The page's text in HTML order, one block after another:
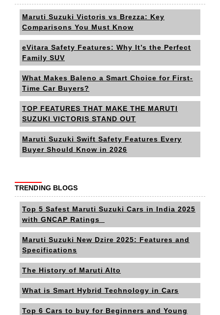
Maruti Suzuki Victoris vs Brezza: Key
Comparisons You Must Know
eVitara Safety Features: Why It’s the Perfect
Family SUV
What Makes Baleno a Smart Choice for First-
Time Car Buyers?
TOP FEATURES THAT MAKE THE MARUTI
SUZUKI VICTORIS STAND OUT
Maruti Suzuki Swift Safety Features Every
Buyer Should Know in 2026
TRENDING BLOGS
Top 5 Safest Maruti Suzuki Cars in India 2025
with GNCAP Ratings
Maruti Suzuki New Dzire 2025: Features and
Specifications
The History of Maruti Alto
What is Smart Hybrid Technology in Cars
Top 6 Cars to buy for Beginners and Young